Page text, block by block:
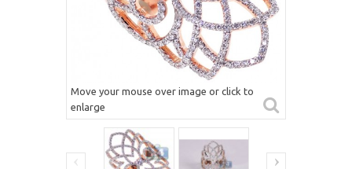
Move your mouse over image or click to
enlarge